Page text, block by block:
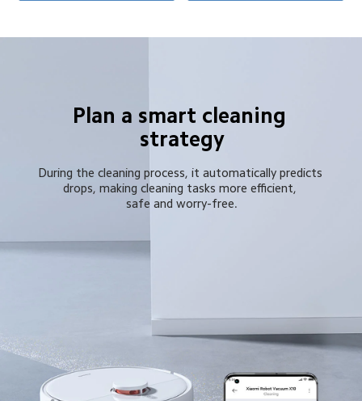
Plan a smart cleaning
strategy
During the cleaning process, it automatically predicts
drops, making cleaning tasks more efficient,
safe and worry-free.